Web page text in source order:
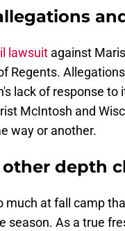
lawsuit against
Regents.
lack of response to
McIntosh and
way or another.
depth
much at fall camp
season. As a true